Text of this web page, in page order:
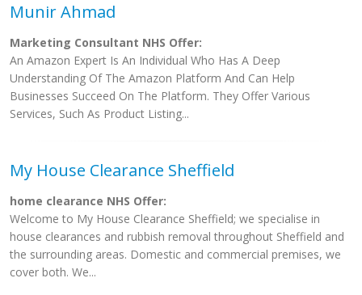
Munir Ahmad
Marketing Consultant NHS Offer:
An Amazon Expert Is An Individual Who Has A Deep
Understanding Of The Amazon Platform And Can Help
Businesses Succeed On The Platform. They Offer Various
Services, Such As Product Listing...
My House Clearance Sheffield
home clearance NHS Offer:
Welcome to My House Clearance Sheffield; we specialise in
house clearances and rubbish removal throughout Sheffield and
the surrounding areas. Domestic and commercial premises, we
cover both. We...